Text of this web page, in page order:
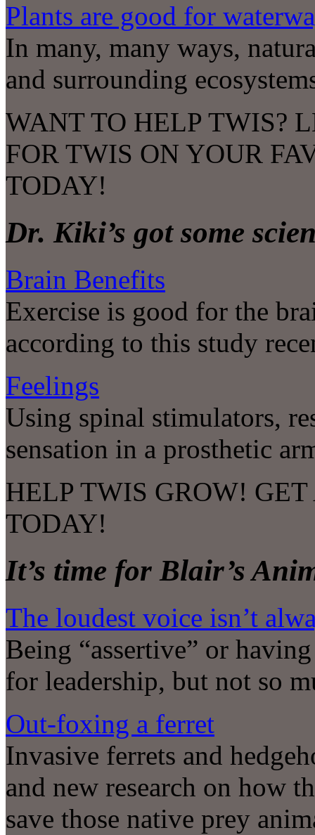
Plants are good for
In many, many ways,
and surrounding
WANT TO HELP TWIS?
FOR TWIS ON YOUR
TODAY!
Dr. Kiki’s got some
Brain Benefits
Exercise is good for the
according to this study
Feelings
Using spinal stimulators,
sensation in a prosthetic
HELP TWIS GROW!
TODAY!
It’s time for Blair’s
The loudest voice isn’t
Being “assertive” or
for leadership, but not so
Out-foxing a ferret
Invasive ferrets and
and new research on how
save those native prey